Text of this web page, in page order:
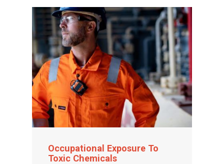
Occupational Exposure To
Toxic Chemicals